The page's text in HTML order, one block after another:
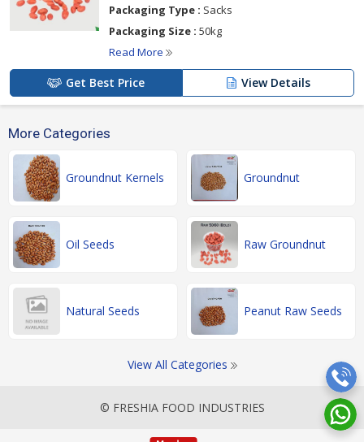
Packaging Type : Sacks
Packaging Size : 50kg
Read More
Get Best Price View Details
More Categories
Groundnut Kernels Groundnut
Oil Seeds Raw Groundnut
Natural Seeds Peanut Raw Seeds
View All Categories
© FRESHIA FOOD INDUSTRIES